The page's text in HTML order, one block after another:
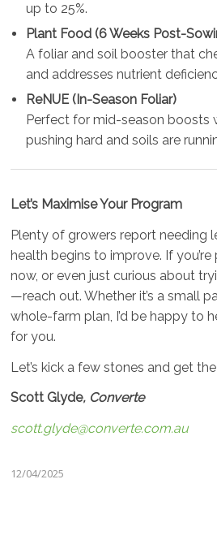
up to 25%.
Plant Food (6 Weeks Post-
A foliar and soil booster that
and addresses nutrient
ReNUE (In-Season Foliar)
Perfect for mid-season boosts
pushing hard and soils are
Let’s Maximise Your Program
Plenty of growers report needing
health begins to improve. If
now, or even just curious about
—reach out. Whether it’s a small
whole-farm plan, I’d be happy to
for you.
Let’s kick a few stones and get
Scott Glyde, Converte
scott.glyde@converte.com.au
12/04/2025